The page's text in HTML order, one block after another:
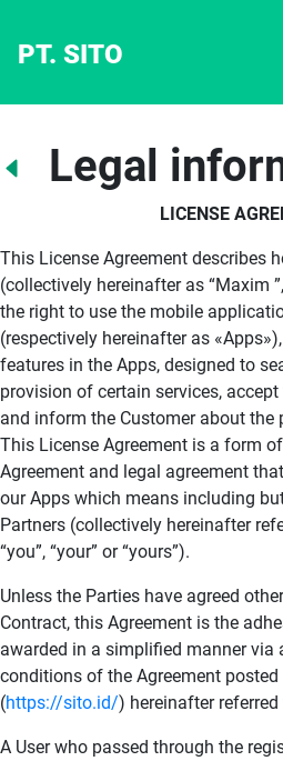
PT. SITO
Legal
LICENSE
This License Agreement describes
(collectively hereinafter as “Maxim
the right to use the mobile
(respectively hereinafter as
features in the Apps, designed to
provision of certain services,
and inform the Customer about the
This License Agreement is a form
Agreement and legal agreement
our Apps which means including
Partners (collectively hereinafter
“you”, “your” or “yours”).
Unless the Parties have agreed
Contract, this Agreement is the
awarded in a simplified manner via
conditions of the Agreement
(https://sito.id/) hereinafter
A User who passed through the